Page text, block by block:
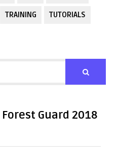
TRAINING TUTORIALS
Forest Guard 2018